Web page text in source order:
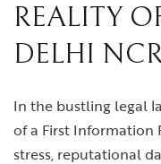
REALITY
DELHI
In the bustling legal
of a First Information
stress, reputational